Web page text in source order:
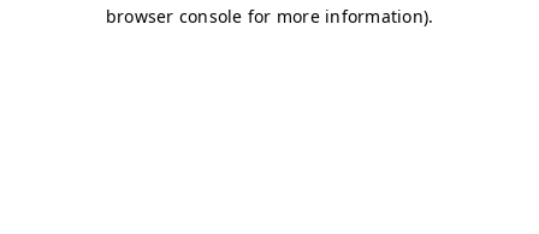
browser console for more information).